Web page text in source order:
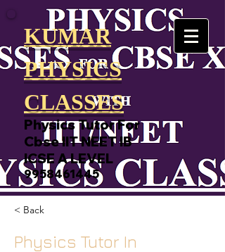
KUMAR
PHYSICS
CLASSES
Physics Tutor For
Cbse IIT NEET IB
ICSE A LEVEL
9958461445
< Back
Physics Tutor In